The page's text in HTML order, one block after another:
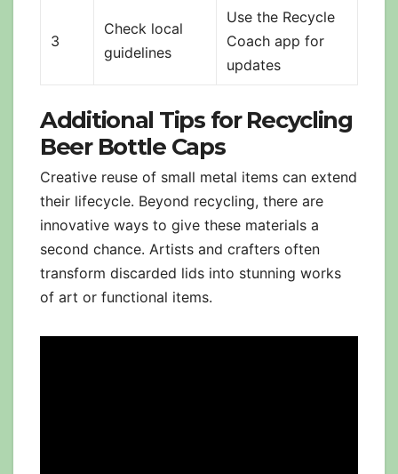
3
Check local
guidelines
Use the Recycle
Coach app for
updates
Additional Tips for Recycling
Beer Bottle Caps
Creative reuse of small metal items can extend
their lifecycle. Beyond recycling, there are
innovative ways to give these materials a
second chance. Artists and crafters often
transform discarded lids into stunning works
of art or functional items.